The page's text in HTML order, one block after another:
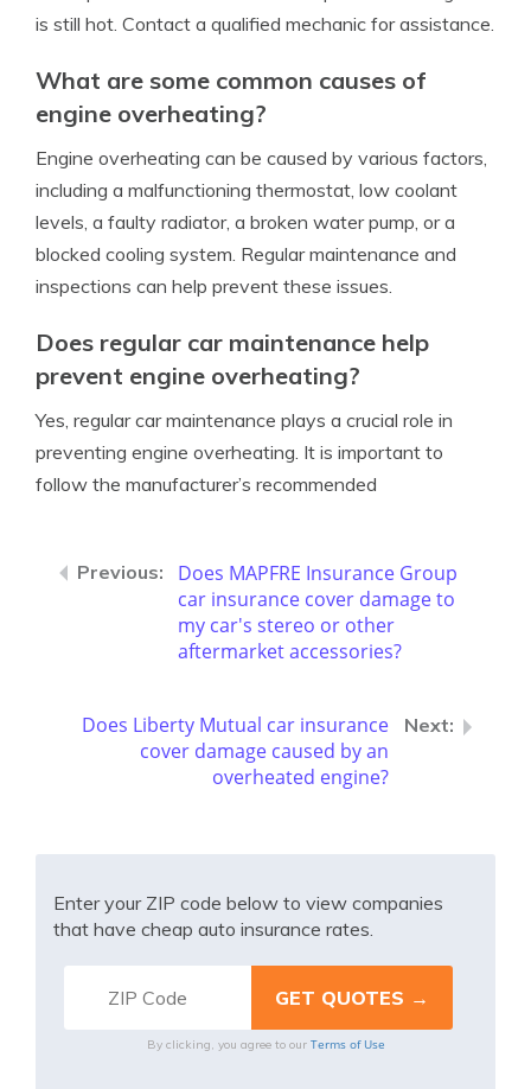
is still hot. Contact a qualified mechanic for assistance.
What are some common causes of
engine overheating?
Engine overheating can be caused by various factors,
including a malfunctioning thermostat, low coolant
levels, a faulty radiator, a broken water pump, or a
blocked cooling system. Regular maintenance and
inspections can help prevent these issues.
Does regular car maintenance help
prevent engine overheating?
Yes, regular car maintenance plays a crucial role in
preventing engine overheating. It is important to
follow the manufacturer’s recommended
Does MAPFRE Insurance Group
car insurance cover damage to
my car's stereo or other
aftermarket accessories?
Does Liberty Mutual car insurance
cover damage caused by an
overheated engine?
Enter your ZIP code below to view companies
that have cheap auto insurance rates.
By clicking, you agree to our Terms of Use